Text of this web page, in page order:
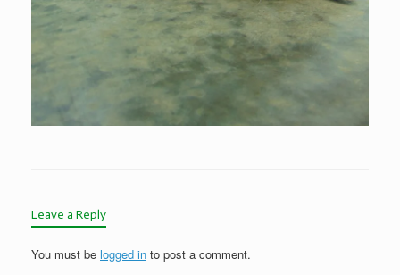
Leave a Reply
You must be logged in to post a comment.